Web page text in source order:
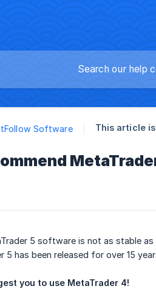
Software This article
5 software is not as stable
5 has been released for over 15
you to use MetaTrader 4!